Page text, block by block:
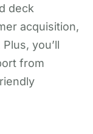
deck
acquisition,
you’ll
from